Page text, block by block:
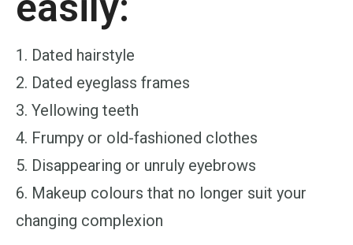
1. Dated hairstyle
2. Dated eyeglass frames
3. Yellowing teeth
4. Frumpy or old-fashioned clothes
5. Disappearing or unruly eyebrows
6. Makeup colours that no longer suit your
changing complexion